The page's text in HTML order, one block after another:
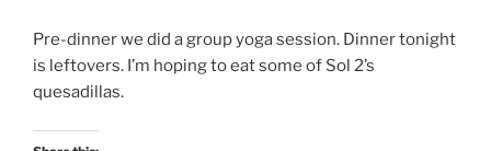
Pre-dinner we did a group yoga session. Dinner tonight
is leftovers. I’m hoping to eat some of Sol 2’s
quesadillas.